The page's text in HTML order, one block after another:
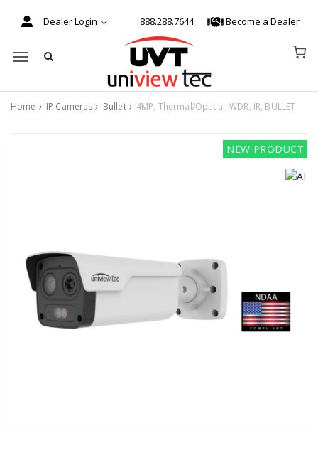
Dealer Login 888.288.7644 Become a Dealer
Mobile navigation
Home IP Cameras Bullet 4MP, Thermal/Optical, WDR, IR, BULLET
NEW PRODUCT